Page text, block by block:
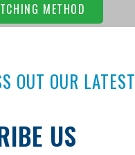
METHOD
OUT OUR LATEST
US